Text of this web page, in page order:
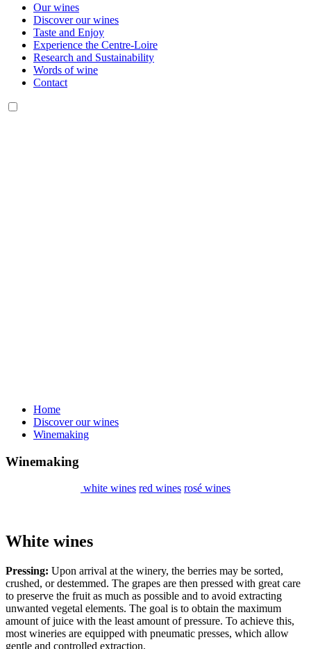
Our wines
Discover our wines
Taste and Enjoy
Experience the Centre-Loire
Research and Sustainability
Words of wine
Contact
Home
Discover our wines
Winemaking
Winemaking
white wines red wines rosé wines
White wines
Pressing: Upon arrival at the winery, the berries may be sorted,
crushed, or destemmed. The grapes are then pressed with great care
to preserve the fruit as much as possible and to avoid extracting
unwanted vegetal elements. The goal is to obtain the maximum
amount of juice with the least amount of pressure. To achieve this,
most wineries are equipped with pneumatic presses, which allow
gentle and controlled extraction.